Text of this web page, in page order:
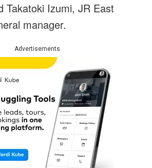
Takatoki Izumi, JR East
manager.
Advertisements